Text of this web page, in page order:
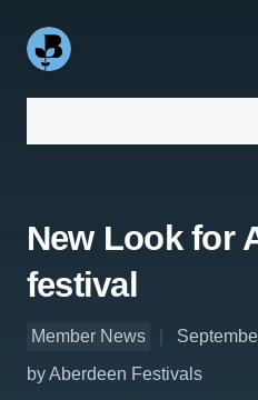
New Look for
festival
Member News
by Aberdeen Festivals